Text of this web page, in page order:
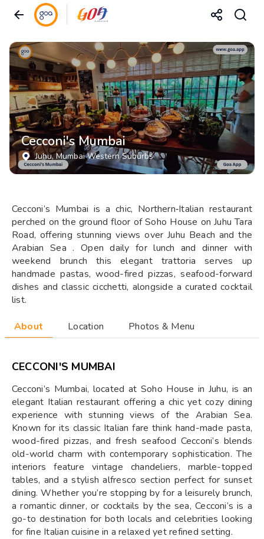
Cecconi's Mumbai
Juhu, Mumbai Western Suburbs
Cecconi’s Mumbai is a chic, Northern‑Italian restaurant
perched on the ground floor of Soho House on Juhu Tara
Road, offering stunning views over Juhu Beach and the
Arabian Sea . Open daily for lunch and dinner with
weekend brunch this elegant trattoria serves up
handmade pastas, wood-fired pizzas, seafood-forward
dishes and classic cicchetti, alongside a curated cocktail
list.
About Location Photos & Menu
CECCONI'S MUMBAI
Cecconi’s Mumbai, located at Soho House in Juhu, is an
elegant Italian restaurant offering a chic yet cozy dining
experience with stunning views of the Arabian Sea.
Known for its classic Italian fare think hand-made pasta,
wood-fired pizzas, and fresh seafood Cecconi’s blends
old-world charm with contemporary sophistication. The
interiors feature vintage chandeliers, marble-topped
tables, and a stylish alfresco section perfect for sunset
dining. Whether you’re stopping by for a leisurely brunch,
a romantic dinner, or cocktails by the sea, Cecconi’s is a
go-to destination for both locals and celebrities looking
for fine Italian cuisine in a relaxed yet refined setting.